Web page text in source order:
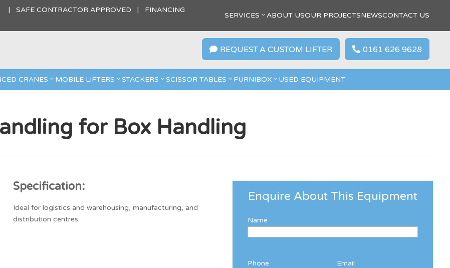
| SAFE CONTRACTOR APPROVED | FINANCING
SERVICES ABOUT USOUR PROJECTSNEWSCONTACT US
 REQUEST A CUSTOM LIFTER  0161 626 9628
CRANES MOBILE LIFTERS STACKERS SCISSOR TABLES FURNIBOX USED EQUIPMENT
for Box Handling
Specification:
Ideal for logistics and warehousing, manufacturing, and
distribution centres.
Enquire About This Equipment
Name
Phone Email